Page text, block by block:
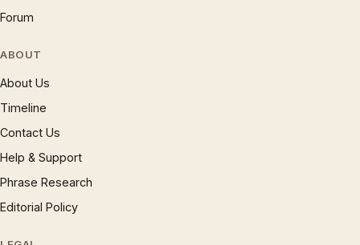
Forum
ABOUT
About Us
Timeline
Contact Us
Help & Support
Phrase Research
Editorial Policy